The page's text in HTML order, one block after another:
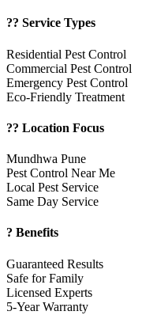
?? Service Types
Residential Pest Control
Commercial Pest Control
Emergency Pest Control
Eco-Friendly Treatment
?? Location Focus
Mundhwa Pune
Pest Control Near Me
Local Pest Service
Same Day Service
? Benefits
Guaranteed Results
Safe for Family
Licensed Experts
5-Year Warranty